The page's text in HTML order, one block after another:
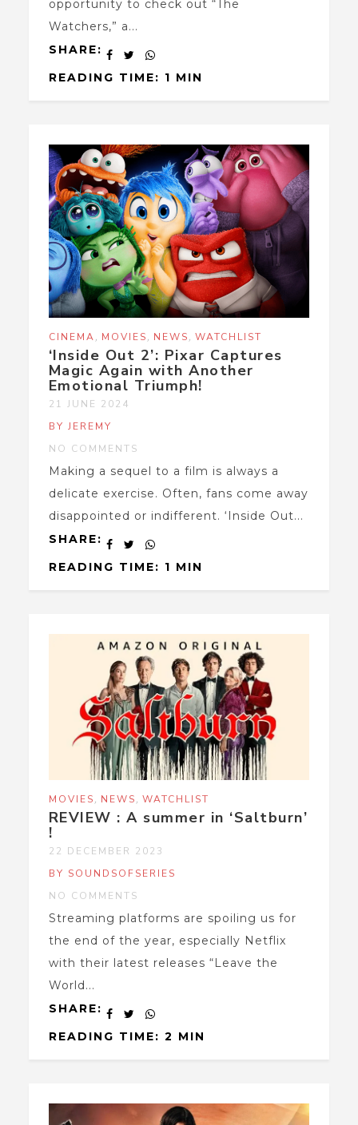
opportunity to check out “The
Watchers,” a...
SHARE:
READING TIME: 1 MIN
CINEMA MOVIES NEWS WATCHLIST
‘Inside Out 2’: Pixar Captures
Magic Again with Another
Emotional Triumph!
21 JUNE 2024
BY JEREMY
NO COMMENTS
Making a sequel to a film is always a
delicate exercise. Often, fans come away
disappointed or indifferent. ‘Inside Out...
SHARE:
READING TIME: 1 MIN
MOVIES, NEWS, WATCHLIST
REVIEW : A summer in ‘Saltburn’
!
22 DECEMBER 2023
BY SOUNDSOFSERIES
NO COMMENTS
Streaming platforms are spoiling us for
the end of the year, especially Netflix
with their latest releases “Leave the
World...
SHARE:
READING TIME: 2 MIN